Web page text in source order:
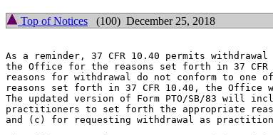
Top of Notices (100) December 25, 2018
As a reminder, 37 CFR 10.40 permits
the Office for the reasons set forth in 37
reasons for withdrawal do not conform to one
reasons set forth in 37 CFR 10.40, the Office
The updated version of Form PTO/SB/83 will
practitioners to set forth the appropriate
and (c) for requesting withdrawal as